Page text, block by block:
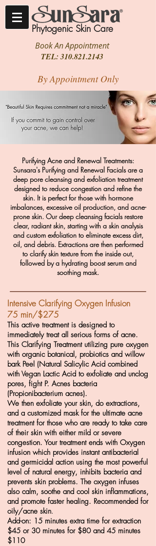
Phytogenic Skin Care
By Appointment Only
Book An Appointment
TEL:310.821.2143
Purifying Acne and Renewal Treatments:
Sunsara's Purifying and Renewal Facials are a
deep pore cleansing and exfoliation treatment
designed to reduce congestion and refine the
skin. It is perfect for those with hormone
imbalances, excessive oil production, and acne-
prone skin. Our deep cleansing facials restore
clear, radiant skin, starting with a skin analysis
and custom exfoliation to eliminate excess dirt,
oil, and debris. Extractions are then performed
to clarify skin texture from the inside out,
followed by a hydrating boost serum and
soothing mask.
Intensive Clarifying Oxygen Infusion
75 min/$275
This active treatment is designed to
immediately treat all serious forms of acne.
This Clarifying Treatment utilizing pure oxygen
with organic botanical, probiotics and willow
bark Peel (Natural Salicylic Acid combined
with Vegan Lactic Acid to exfoliate and unclog
pores, fight P. Acnes bacteria
(Propionibacterium acnes).
We then exfoliate your skin, do extractions,
and a customized mask for the ultimate acne
treatment for those who are ready to take care
of their skin with either mild or severe
congestion. Your treatment ends with Oxygen
infusion which provides instant antibacterial
and germicidal action using the most powerful
level of natural energy, inhibits bacteria and
prevents skin problems. The oxygen infuses
also calm, soothe and cool skin inflammations,
and promote faster healing. Recommended for
oily/acne skin.
Add-on: 15 minutes extra time for extraction
$45 or 30 minutes for $80 and 45 minutes
$110